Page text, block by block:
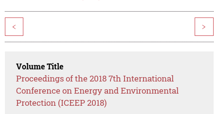
< >
Volume Title
Proceedings of the 2018 7th International
Conference on Energy and Environmental
Protection (ICEEP 2018)